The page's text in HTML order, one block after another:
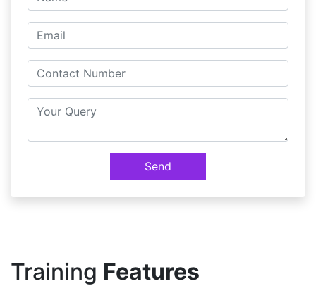
Send
Training Features